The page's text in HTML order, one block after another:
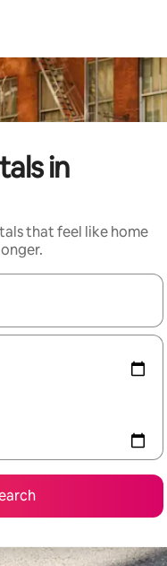
in
that feel like home
navigate with the up